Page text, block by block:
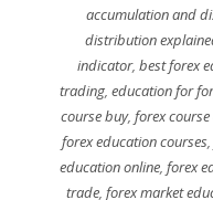
accumulation and
distribution
indicator, best forex
trading,education for
course buy,forex
forex education courses
education online,forex
trade, forex market